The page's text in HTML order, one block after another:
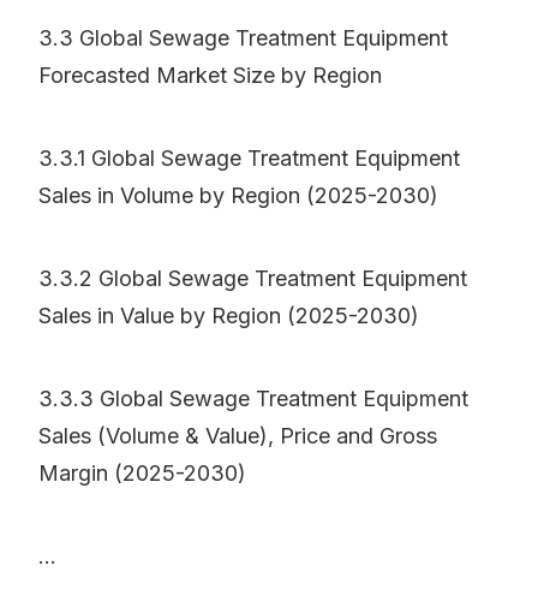
3.3 Global Sewage Treatment Equipment
Forecasted Market Size by Region
3.3.1 Global Sewage Treatment Equipment
Sales in Volume by Region (2025-2030)
3.3.2 Global Sewage Treatment Equipment
Sales in Value by Region (2025-2030)
3.3.3 Global Sewage Treatment Equipment
Sales (Volume & Value), Price and Gross
Margin (2025-2030)
...